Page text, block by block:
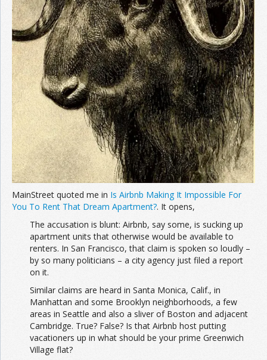
MainStreet quoted me in Is Airbnb Making It Impossible For
You To Rent That Dream Apartment?. It opens,
The accusation is blunt: Airbnb, say some, is sucking up
apartment units that otherwise would be available to
renters. In San Francisco, that claim is spoken so loudly –
by so many politicians – a city agency just filed a report
on it.
Similar claims are heard in Santa Monica, Calif., in
Manhattan and some Brooklyn neighborhoods, a few
areas in Seattle and also a sliver of Boston and adjacent
Cambridge. True? False? Is that Airbnb host putting
vacationers up in what should be your prime Greenwich
Village flat?